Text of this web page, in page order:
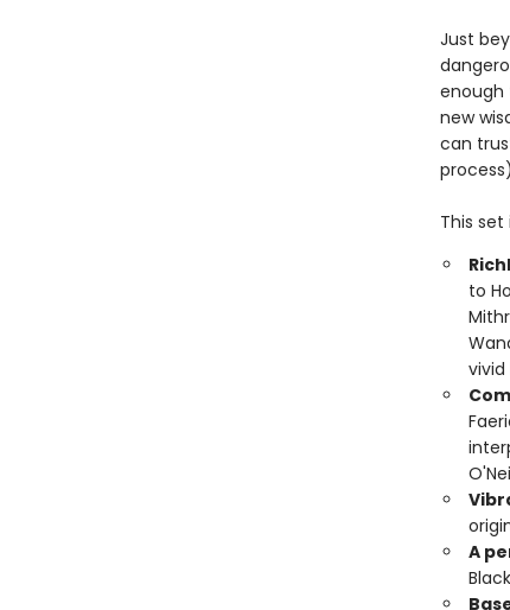
Just
enough
new
can
This set
to
vivid
A